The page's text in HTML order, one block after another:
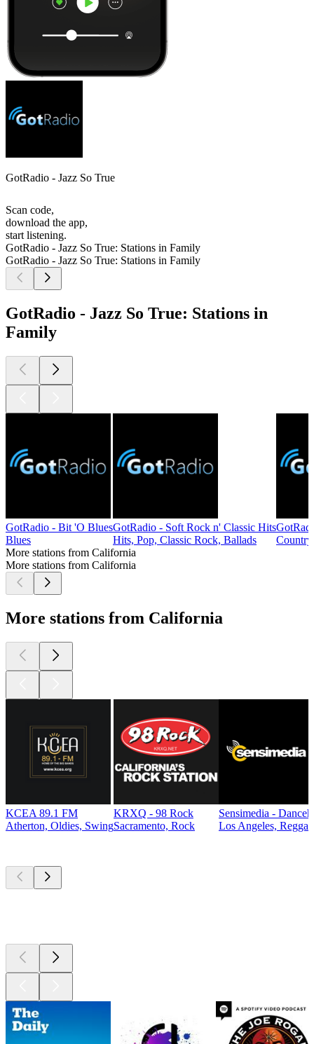
GotRadio - Jazz So True
Scan code,
download the app,
start listening.
GotRadio - Jazz So True: Stations in Family
GotRadio - Jazz So True: Stations in Family
GotRadio - Jazz So True: Stations in
Family
GotRadio - Bit 'O Blues
Blues
GotRadio - Soft Rock n' Classic Hits
Hits, Pop, Classic Rock, Ballads
Country
More stations from California
More stations from California
More stations from California
KCEA 89.1 FM
Atherton, Oldies, Swing
KRXQ - 98 Rock
Sacramento, Rock
Sensimedia -
Los Angeles, Reggae